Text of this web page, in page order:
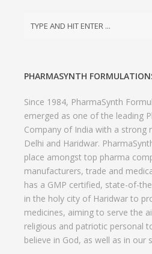
PHARMASYNTH
Since 1984, PharmaSynth
emerged as one of the leading
Company of India with a strong
Delhi and Haridwar.
place amongst top pharma
manufacturers, trade and
has a GMP certified, state-of-
in the holy city of Haridwar to
medicines, aiming to serve the
religious and patriotic personal
believe in God, as well as in our